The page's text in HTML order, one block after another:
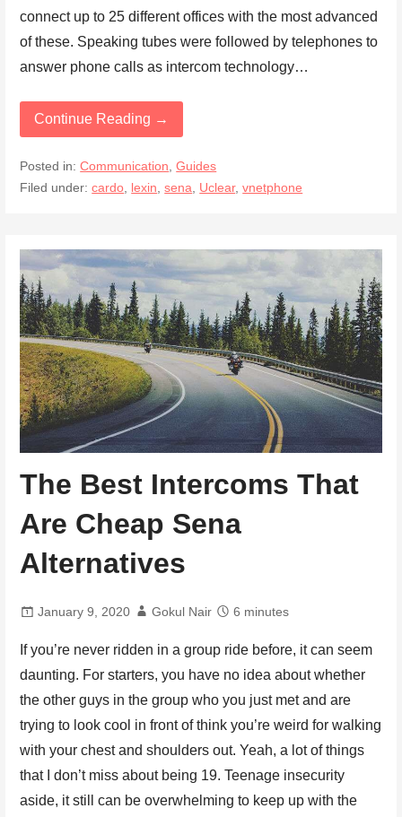
connect up to 25 different offices with the most advanced
of these. Speaking tubes were followed by telephones to
answer phone calls as intercom technology…
Continue Reading →
Posted in:Communication,Guides
Filed under:cardo, lexin,sena, Uclear,vnetphone
The Best Intercoms That
Are Cheap Sena
Alternatives
January 9, 2020 Gokul Nair 6 minutes
If you’re never ridden in a group ride before, it can seem
daunting. For starters, you have no idea about whether
the other guys in the group who you just met and are
trying to look cool in front of think you’re weird for walking
with your chest and shoulders out. Yeah, a lot of things
that I don’t miss about being 19. Teenage insecurity
aside, it still can be overwhelming to keep up with the